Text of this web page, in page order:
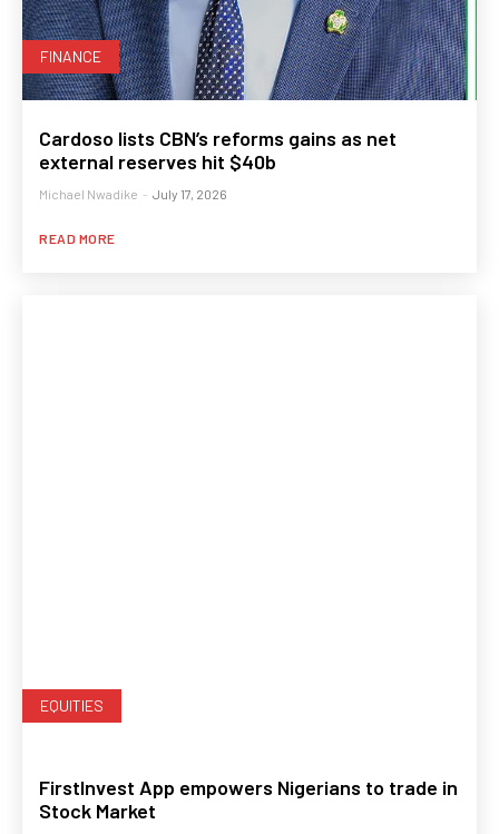
FINANCE
Cardoso lists CBN’s reforms gains as net
external reserves hit $40b
Michael Nwadike - July 17, 2026
READ MORE
EQUITIES
FirstInvest App empowers Nigerians to trade in
Stock Market